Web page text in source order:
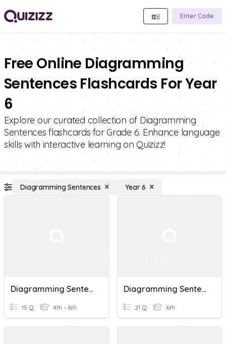
Enter Code
Free Online Diagramming
Sentences Flashcards For Year
6
Explore our curated collection of Diagramming
Sentences flashcards for Grade 6. Enhance language
skills with interactive learning on Quizizz!
Diagramming Sentences Year 6
Diagramming Sentences
15 Q 4th - 6th
Diagramming Sentences
21 Q 6th